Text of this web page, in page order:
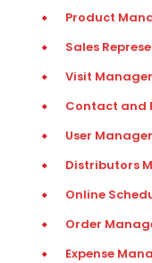
Product
Sales
Visit
Contact and
User
Distributors
Online
Order
Expense